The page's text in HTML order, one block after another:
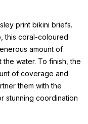
print bikini briefs.
this coral-coloured
amount of
water. To finish, the
of coverage and
them with the
stunning coordination